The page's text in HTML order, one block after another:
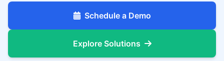
Schedule a Demo
Explore Solutions